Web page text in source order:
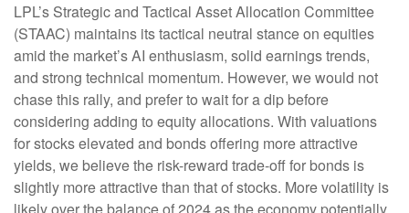
LPL’s Strategic and Tactical Asset Allocation Committee
(STAAC) maintains its tactical neutral stance on equities
amid the market’s AI enthusiasm, solid earnings trends,
and strong technical momentum. However, we would not
chase this rally, and prefer to wait for a dip before
considering adding to equity allocations. With valuations
for stocks elevated and bonds offering more attractive
yields, we believe the risk-reward trade-off for bonds is
slightly more attractive than that of stocks. More volatility is